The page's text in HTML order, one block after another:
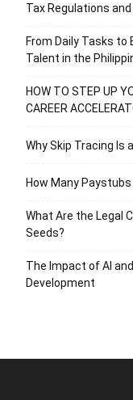
Tax Regulations
From Daily Tasks
Talent in the
HOW TO STEP UP
CAREER
Why Skip Tracing Is
How Many Paystubs
What Are the Legal
Seeds?
The Impact of AI
Development